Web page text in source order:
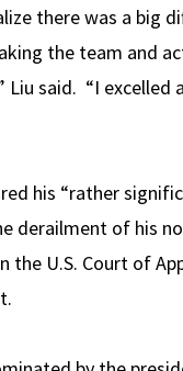
there was a big
the team and
Liu said. “I
his “rather
derailment of his
the U.S. Court of